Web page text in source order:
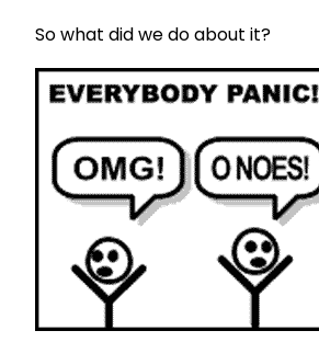
So what did we do about it?